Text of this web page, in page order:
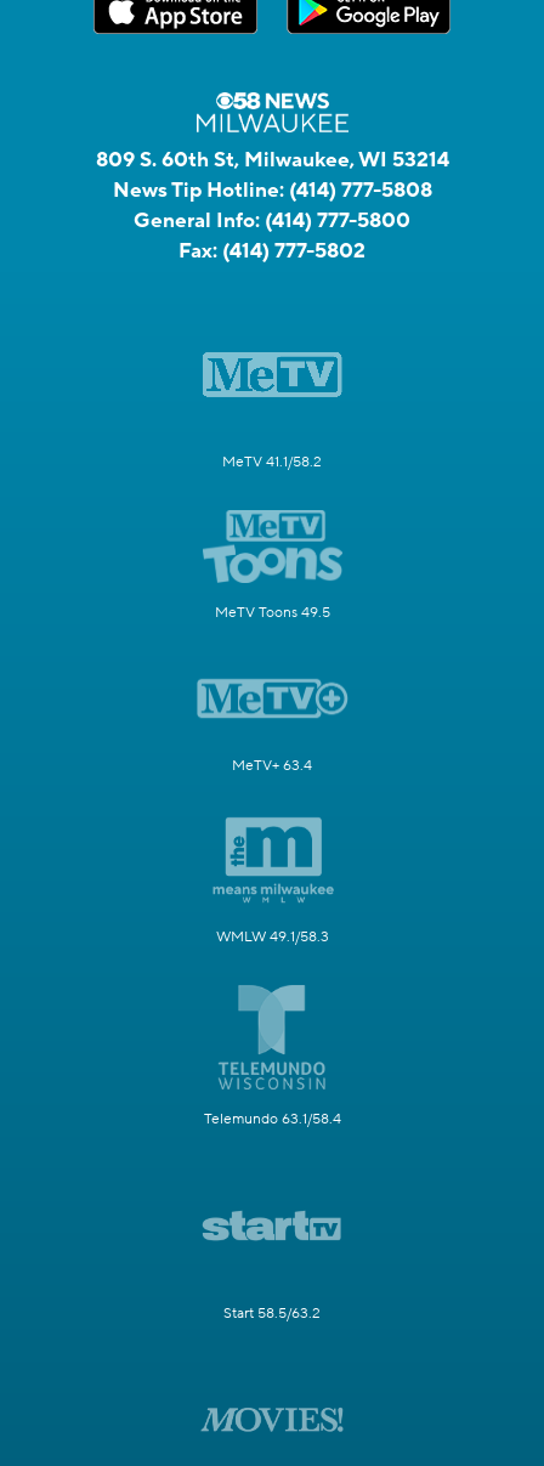
809 S. 60th St, Milwaukee, WI 53214
News Tip Hotline: (414) 777-5808
General Info: (414) 777-5800
Fax: (414) 777-5802
MeTV 41.1/58.2
MeTV Toons 49.5
MeTV+ 63.4
WMLW 49.1/58.3
Telemundo 63.1/58.4
Start 58.5/63.2